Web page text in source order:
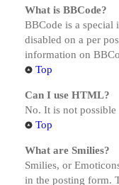
What is BBCode?
BBCode is a special
disabled on a per
information on
Top
Can I use HTML?
No. It is not
Top
What are Smilies?
Smilies, or
in the posting form.